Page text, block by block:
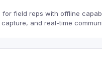
field reps with offline
and real-time